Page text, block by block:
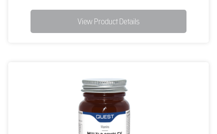
View Product Details